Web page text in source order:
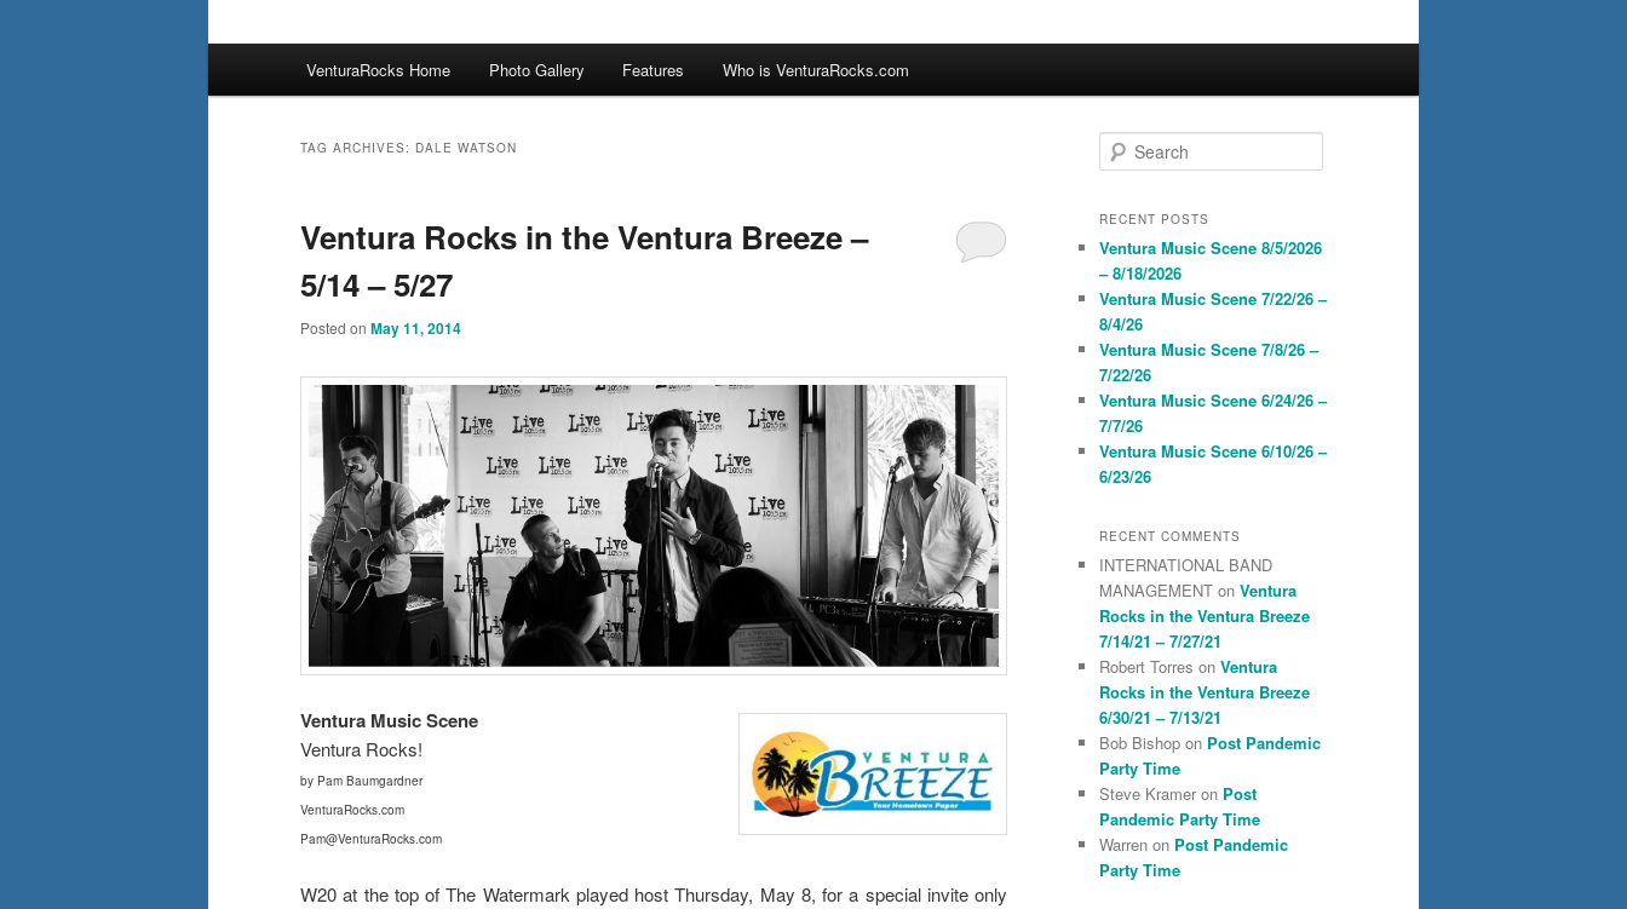
VenturaRocks Home Photo Gallery Features Who is VenturaRocks.com
TAG ARCHIVES: DALE WATSON
Ventura Rocks in the Ventura Breeze –
5/14 – 5/27
Posted on May 11, 2014
Ventura Music Scene
Ventura Rocks!
by Pam Baumgardner
VenturaRocks.com
Pam@VenturaRocks.com
W20 at the top of The Watermark played host Thursday, May 8, for a special invite only
e
r
h
RECENT POSTS
Ventura Music Scene 8/5/2026
– 8/18/2026
Ventura Music Scene 7/22/26 –
8/4/26
Ventura Music Scene 7/8/26 –
7/22/26
Ventura Music Scene 6/24/26 –
7/7/26
Ventura Music Scene 6/10/26 –
6/23/26
RECENT COMMENTS
INTERNATIONAL BAND
MANAGEMENT on Ventura
Rocks in the Ventura Breeze
7/14/21 – 7/27/21
Robert Torres on Ventura
Rocks in the Ventura Breeze
6/30/21 – 7/13/21
Bob Bishop on Post Pandemic
Party Time
Steve Kramer on Post
Pandemic Party Time
Warren on Post Pandemic
Party Time